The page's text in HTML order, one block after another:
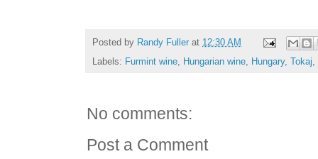
Posted by Randy Fuller at 12:30 AM
Labels: Furmint wine, Hungarian wine, Hungary, Tokaj,
No comments:
Post a Comment